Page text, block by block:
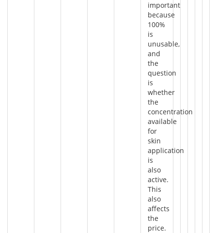
important
because
100%
is
unusable,
and
the
question
is
whether
the
concentration
available
for
skin
application
is
also
active.
This
also
affects
the
price.